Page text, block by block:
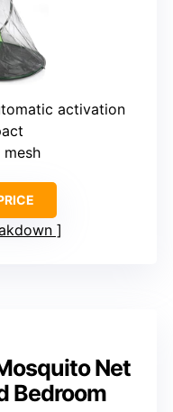
activation
Net
Bedroom